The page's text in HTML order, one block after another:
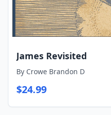
James Revisited
By Crowe Brandon D
$24.99